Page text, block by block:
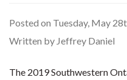
Posted on Tuesday, May
Written by Jeffrey Daniel
The 2019 Southwestern